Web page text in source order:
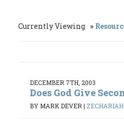
Currently Viewing
DECEMBER 7TH, 2003
Does God Give
BY MARK DEVER | ZECHARIAH